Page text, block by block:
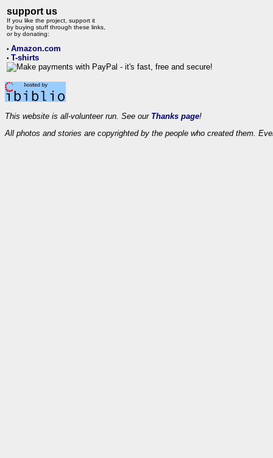
support us
If you like the project, support it
by buying stuff through these links,
or by donating:
• Amazon.com
• T-shirts
This website is all-volunteer run. See our Thanks page!
All photos and stories are copyrighted by the people who created them.